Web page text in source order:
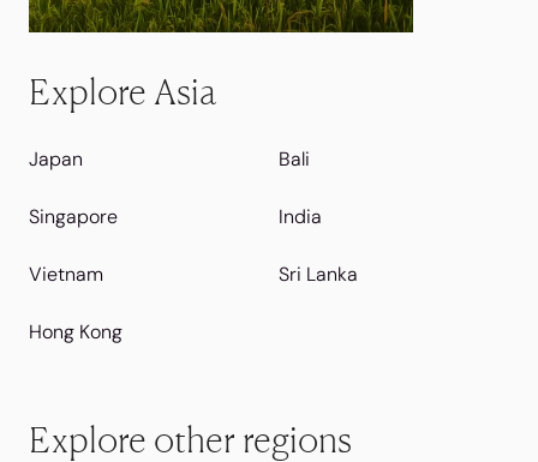
Explore Asia
Japan
Singapore
Vietnam
Hong Kong
Bali
India
Sri Lanka
Explore other regions